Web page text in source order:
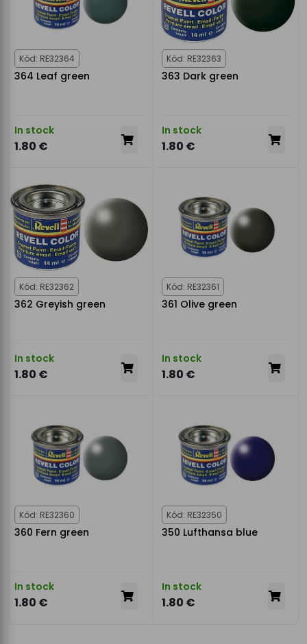
Kód: RE32364
364 Leaf green
In stock
1.80 €
Kód: RE32363
363 Dark green
In stock
1.80 €
Kód: RE32362
362 Greyish green
In stock
1.80 €
Kód: RE32361
361 Olive green
In stock
1.80 €
Kód: RE32360
360 Fern green
In stock
1.80 €
Kód: RE32350
350 Lufthansa blue
In stock
1.80 €